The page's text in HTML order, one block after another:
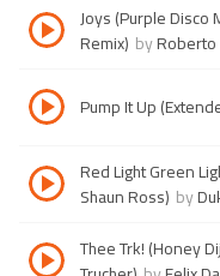
Joys (Purple Disco
Remix) byRoberto
Pump It Up
Red Light Green
Shaun Ross) by
Thee Trk! (Honey